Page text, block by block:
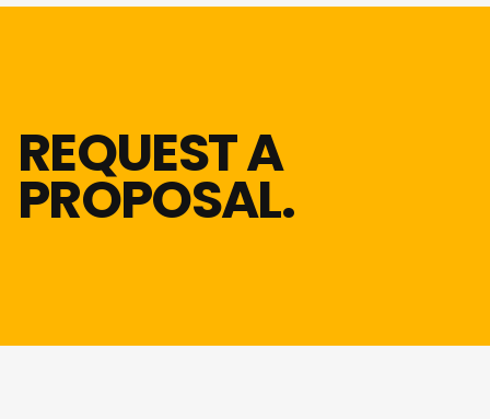
REQUEST A
PROPOSAL.